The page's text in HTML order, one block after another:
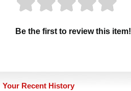
Be the first to review this item!
Your Recent History